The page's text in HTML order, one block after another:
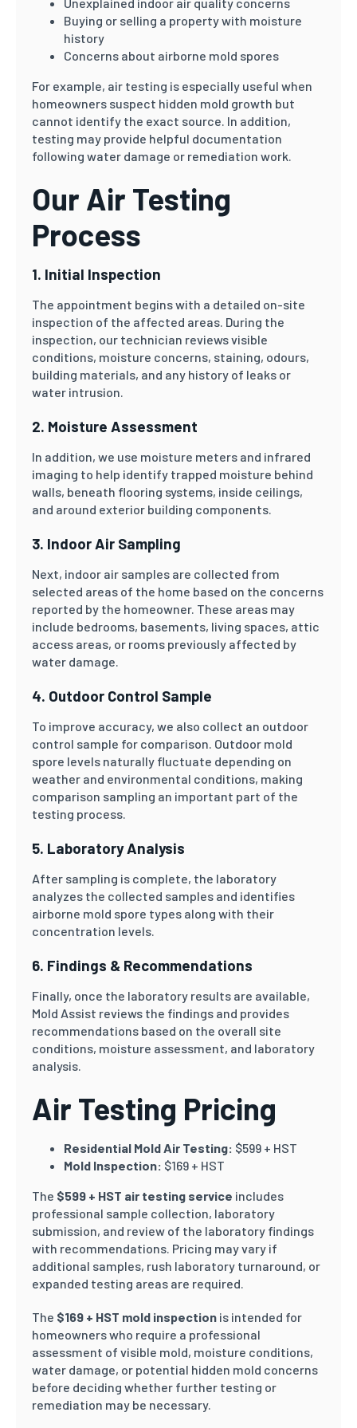
Buying or selling a property with moisture
history
Concerns about airborne mold spores
For example, air testing is especially useful when
homeowners suspect hidden mold growth but
cannot identify the exact source. In addition,
testing may provide helpful documentation
following water damage or remediation work.
Our Air Testing
Process
1. Initial Inspection
The appointment begins with a detailed on-site
inspection of the affected areas. During the
inspection, our technician reviews visible
conditions, moisture concerns, staining, odours,
building materials, and any history of leaks or
water intrusion.
2. Moisture Assessment
In addition, we use moisture meters and infrared
imaging to help identify trapped moisture behind
walls, beneath flooring systems, inside ceilings,
and around exterior building components.
3. Indoor Air Sampling
Next, indoor air samples are collected from
selected areas of the home based on the concerns
reported by the homeowner. These areas may
include bedrooms, basements, living spaces, attic
access areas, or rooms previously affected by
water damage.
4. Outdoor Control Sample
To improve accuracy, we also collect an outdoor
control sample for comparison. Outdoor mold
spore levels naturally fluctuate depending on
weather and environmental conditions, making
comparison sampling an important part of the
testing process.
5. Laboratory Analysis
After sampling is complete, the laboratory
analyzes the collected samples and identifies
airborne mold spore types along with their
concentration levels.
6. Findings & Recommendations
Finally, once the laboratory results are available,
Mold Assist reviews the findings and provides
recommendations based on the overall site
conditions, moisture assessment, and laboratory
analysis.
Air Testing Pricing
Residential Mold Air Testing: $599 + HST
Mold Inspection: $169 + HST
The $599 + HST air testing service includes
professional sample collection, laboratory
submission, and review of the laboratory findings
with recommendations. Pricing may vary if
additional samples, rush laboratory turnaround, or
expanded testing areas are required.
The $169 + HST mold inspection is intended for
homeowners who require a professional
assessment of visible mold, moisture conditions,
water damage, or potential hidden mold concerns
before deciding whether further testing or
remediation may be necessary.